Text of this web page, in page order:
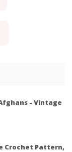
- Vintage
Crochet Pattern,